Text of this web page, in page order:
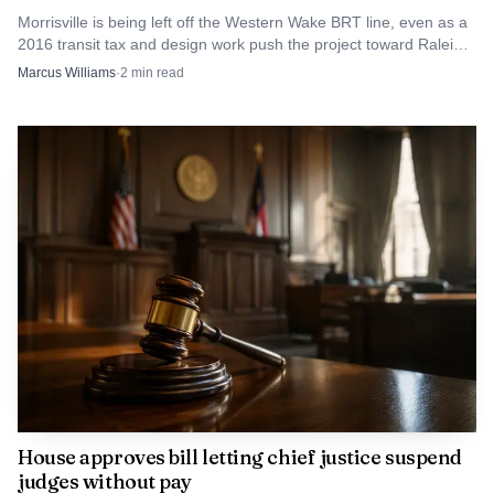
spending and tax pressure as Wake County weighs growth,
flat school enrollment and rising costs.
Morrisville is being left off the Western Wake BRT line, even as a
2016 transit tax and design work push the project toward Raleigh
and Cary.
Marcus Williams·2 min read
House approves bill letting chief justice suspend
judges without pay